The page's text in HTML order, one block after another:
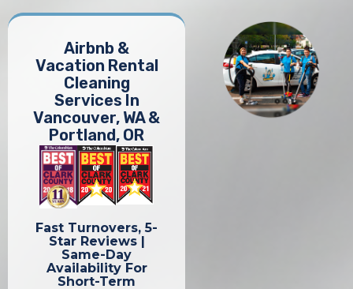
Airbnb &
Vacation Rental
Cleaning
Services In
Vancouver, WA &
Portland, OR
Fast Turnovers, 5-
Star Reviews |
Same-Day
Availability For
Short-Term